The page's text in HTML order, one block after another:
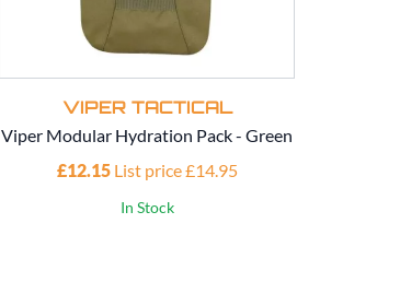
VIPER TACTICAL
Viper Modular Hydration Pack - Green
£12.15 List price £14.95
In Stock